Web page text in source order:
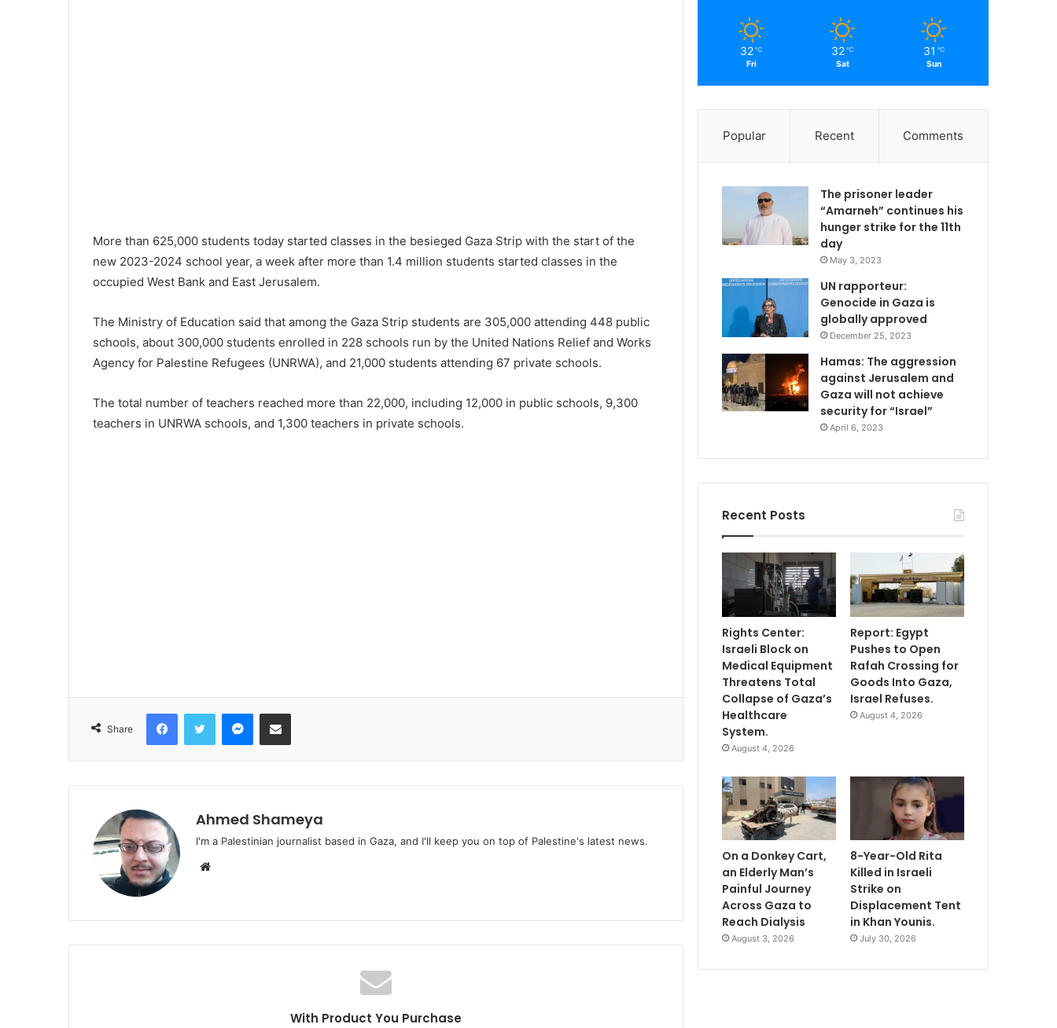
More than 625,000 students today started classes in the besieged Gaza Strip with the start of the
new 2023-2024 school year, a week after more than 1.4 million students started classes in the
occupied West Bank and East Jerusalem.
The Ministry of Education said that among the Gaza Strip students are 305,000 attending 448 public
schools, about 300,000 students enrolled in 228 schools run by the United Nations Relief and Works
Agency for Palestine Refugees (UNRWA), and 21,000 students attending 67 private schools.
The total number of teachers reached more than 22,000, including 12,000 in public schools, 9,300
teachers in UNRWA schools, and 1,300 teachers in private schools.
Share
FacebookTwitter Messenger
Share via Email
Ahmed Shameya
I'm a Palestinian journalist based in Gaza, and I'll keep you on top of Palestine's latest news.
Website
With Product You Purchase
32 ℃
Fri
32 ℃
Sat
31 ℃
Sun
Popular Recent Comments
The prisoner leader
“Amarneh” continues his
hunger strike for the 11th
day
May 3, 2023
UN rapporteur:
Genocide in Gaza is
globally approved
December 25, 2023
Hamas: The aggression
against Jerusalem and
Gaza will not achieve
security for “Israel”
April 6, 2023
Recent Posts
Rights Center:
Israeli Block on
Medical Equipment
Threatens Total
Collapse of Gaza’s
Healthcare
System.
August 4, 2026
Report: Egypt
Pushes to Open
Rafah Crossing for
Goods Into Gaza,
Israel Refuses.
August 4, 2026
On a Donkey Cart,
an Elderly Man’s
Painful Journey
Across Gaza to
Reach Dialysis
August 3, 2026
8-Year-Old Rita
Killed in Israeli
Strike on
Displacement Tent
in Khan Younis.
July 30, 2026